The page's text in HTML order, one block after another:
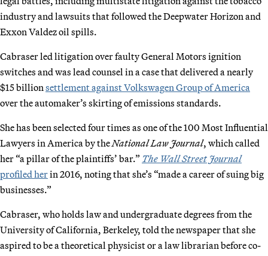
industry and lawsuits that followed the Deepwater Horizon and
Exxon Valdez oil spills.
Cabraser led litigation over faulty General Motors ignition
switches and was lead counsel in a case that delivered a nearly
$15 billion settlement against Volkswagen Group of America
over the automaker’s skirting of emissions standards.
She has been selected four times as one of the 100 Most Influential
Lawyers in America by the National Law Journal, which called
her “a pillar of the plaintiffs’ bar.” The Wall Street Journal
profiled herin 2016, noting that she’s “made a career of suing big
businesses.”
Cabraser, who holds law and undergraduate degrees from the
University of California, Berkeley, told the newspaper that she
aspired to be a theoretical physicist or a law librarian before co-